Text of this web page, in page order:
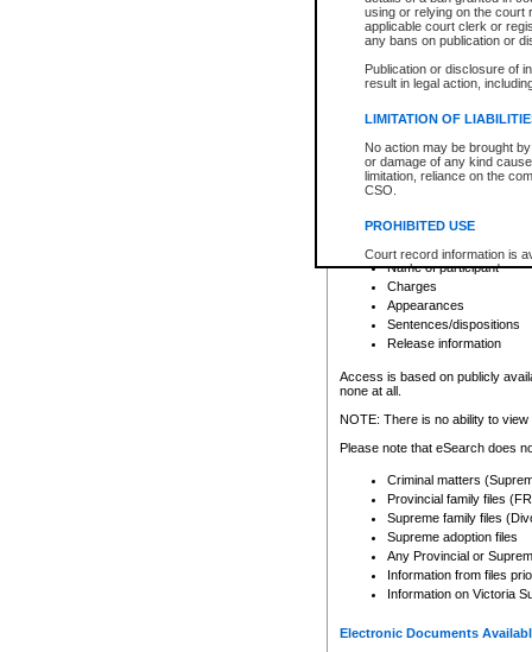
using or relying on the court
applicable court clerk or
any bans on publication or
Publication or disclosure of
result in legal action,
LIMITATION OF
No action may be brought
or damage of any kind
limitation, reliance on the
CSO.
PROHIBITED USE
Court record information is
research purposes and may
resale or other commercial
Office of the Chief Justice
Office of the Chief Justice
information) or Office of the
court record information
Any other use of CSO or
to CSO and may be subject
Chamber appearance
Disposition
Provincial Traffic and
search to narrow down the
Depending on a file's access
criminal court files such as:
File number
Date the file was opened
Registry location
Name of participant
Charges
Appearances
Sentences/dispositions
Release information
Access is based on publicly
none at all.
NOTE: There is no ability to
Please note that eSearch does
Criminal matters
Provincial family files
Supreme family files
Supreme adoption files
Any Provincial or
Information from files
Information on Victoria
Electronic Documents